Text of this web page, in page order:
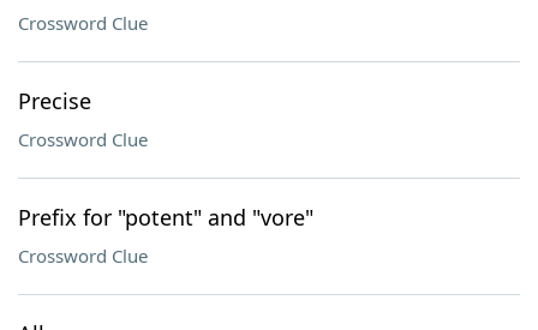
Crossword Clue
Precise
Crossword Clue
Prefix for "potent" and "vore"
Crossword Clue